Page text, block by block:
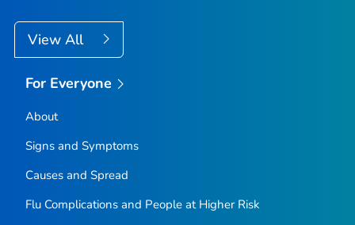
View All
For Everyone
About
Signs and Symptoms
Causes and Spread
Flu Complications and People at Higher Risk